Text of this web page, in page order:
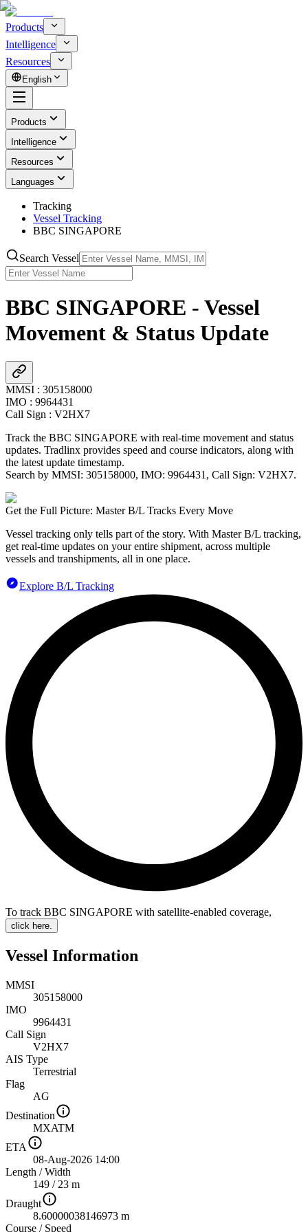
Products
Intelligence
Resources
English
Products
Intelligence
Resources
Languages
Tracking
Vessel Tracking
BBC SINGAPORE
Search Vessel
BBC SINGAPORE - Vessel
Movement & Status Update
MMSI : 305158000
IMO : 9964431
Call Sign : V2HX7
Track the BBC SINGAPORE with real-time movement and status
updates. Tradlinx provides speed and course indicators, along with
the latest update timestamp.
Search by MMSI: 305158000, IMO: 9964431 , Call Sign: V2HX7.
Get the Full Picture: Master B/L Tracks Every Move
Vessel tracking only tells part of the story. With Master B/L tracking,
get real-time updates on your entire shipment, across multiple
vessels and transhipments, all in one place.
Explore B/L Tracking
To track BBC SINGAPORE with satellite-enabled coverage,
click here.
Vessel Information
MMSI
305158000
IMO
9964431
Call Sign
V2HX7
AIS Type
Terrestrial
Flag
AG
Destination
MXATM
ETA
08-Aug-2026 14:00
Length /Width
149 / 23 m
Draught
8.60000038146973 m
Course / Speed